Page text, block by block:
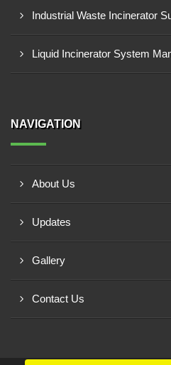
Industrial Waste Incinerator
Liquid Incinerator System
NAVIGATION
About Us
Updates
Gallery
Contact Us